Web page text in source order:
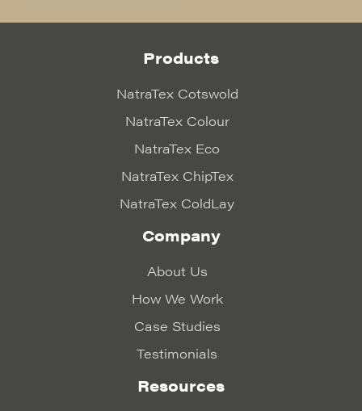
Products
NatraTex Cotswold
NatraTex Colour
NatraTex Eco
NatraTex ChipTex
NatraTex ColdLay
Company
About Us
How We Work
Case Studies
Testimonials
Resources